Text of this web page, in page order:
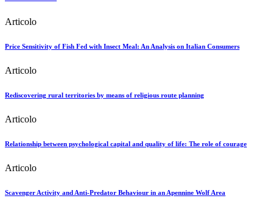
Articolo
Price Sensitivity of Fish Fed with Insect Meal: An Analysis on Italian Consumers
Articolo
Rediscovering rural territories by means of religious route planning
Articolo
Relationship between psychological capital and quality of life: The role of courage
Articolo
Scavenger Activity and Anti-Predator Behaviour in an Apennine Wolf Area